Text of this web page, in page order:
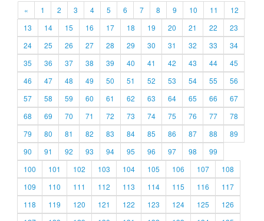
« 1 2 3 4 5 6 7 8 9 10 11
12
13
14 15 16 17 18 19 20 21 22
23
24
25 26 27 28 29 30 31 32 33
34
35
36 37 38 39 40 41 42 43 44
45
46
47 48 49 50 51 52 53 54 55
56
57
58 59 60 61 62 63 64 65 66
67
68
69 70 71 72 73 74 75 76 77
78
79
80 81 82 83 84 85 86 87 88
89
90
91 92 93 94 95 96 97 98
99
100
101 102 103 104 105 106 107
108
109
110 111 112 113 114 115 116
117
118
119 120 121 122 123 124 125
126